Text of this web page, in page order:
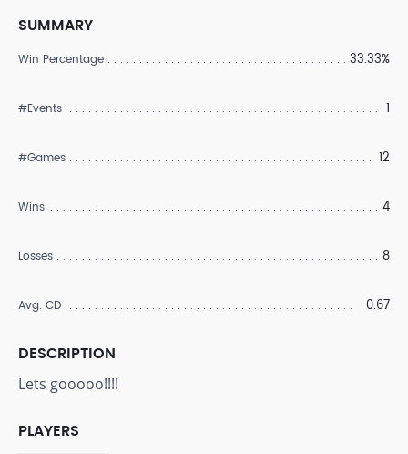
SUMMARY
Win Percentage 33.33%
#Events 1
#Games 12
Wins 4
Losses 8
Avg. CD -0.67
DESCRIPTION
Lets gooooo!!!!
PLAYERS